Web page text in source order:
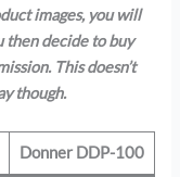
images, you will
then decide to buy
This doesn’t
though.
Donner DDP-100